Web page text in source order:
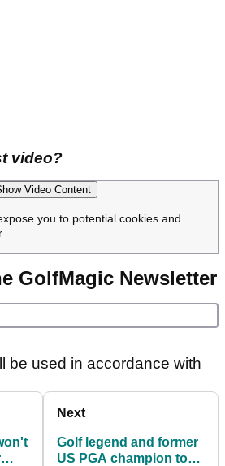
video?
Video Content
you to potential cookies and
GolfMagic Newsletter
be used in accordance with
Next
Golf legend and former
US PGA champion to